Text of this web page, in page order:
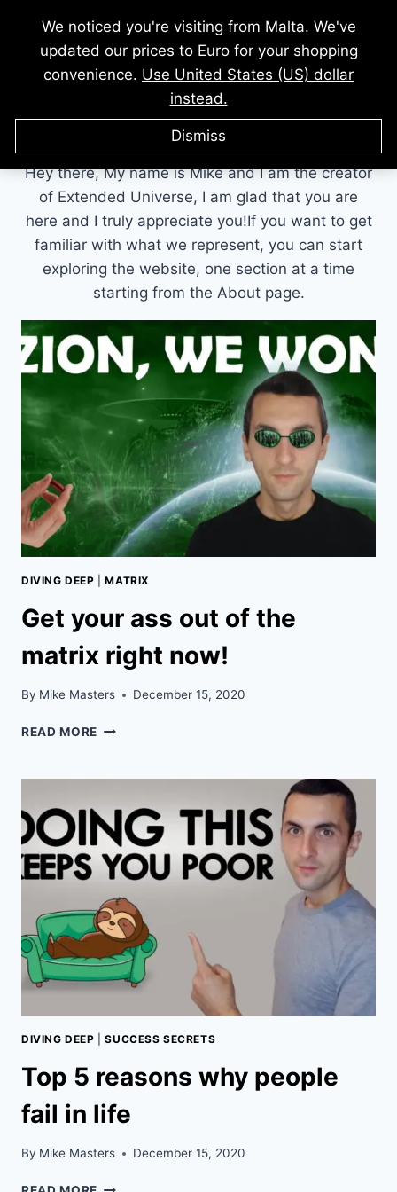
content
Author: Mike Masters
Hey there, My name is Mike and I am the creator
of Extended Universe, I am glad that you are
here and I truly appreciate you!If you want to get
familiar with what we represent, you can start
exploring the website, one section at a time
starting from the About page.
DIVING DEEP |MATRIX
Get your ass out of the
matrix right now!
By Mike Masters December 15, 2020
READ MORE GET
OUT
THE
MATRIX
RIGHT
NOW!
DIVING DEEP |SUCCESS SECRETS
Top 5 reasons why people
fail in life
By Mike Masters December 15, 2020
TOP
We noticed you're visiting from Malta. We've
updated our prices to Euro for your shopping
convenience. Use United States (US) dollar
instead.
Dismiss